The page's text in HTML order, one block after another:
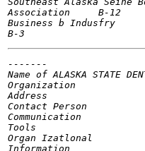
Association	B-12
Business b Indusfry
-------
Name of	ALASKA STATE DENTAL SOCIETY
Organization
Address
Contact Person
Communication
Tools
Organ Izatlonal
Information